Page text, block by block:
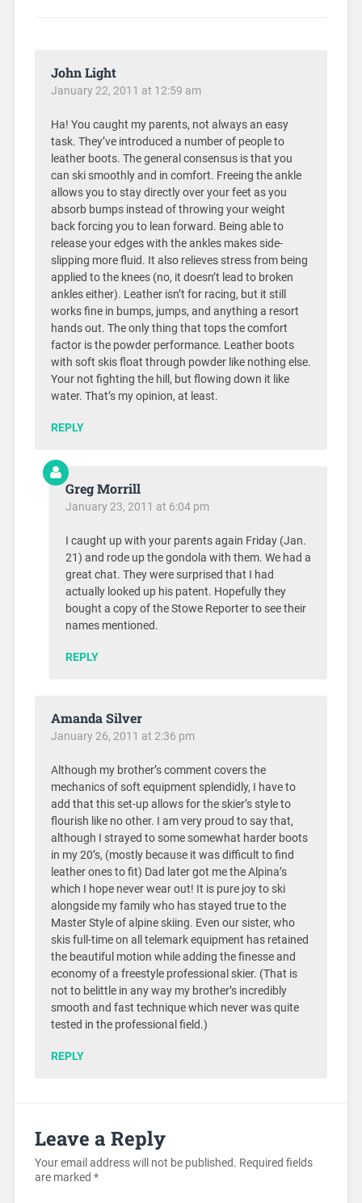
John Light
January 22, 2011 at 12:59 am
Ha! You caught my parents, not always an easy
task. They’ve introduced a number of people to
leather boots. The general consensus is that you
can ski smoothly and in comfort. Freeing the ankle
allows you to stay directly over your feet as you
absorb bumps instead of throwing your weight
back forcing you to lean forward. Being able to
release your edges with the ankles makes side-
slipping more fluid. It also relieves stress from being
applied to the knees (no, it doesn’t lead to broken
ankles either). Leather isn’t for racing, but it still
works fine in bumps, jumps, and anything a resort
hands out. The only thing that tops the comfort
factor is the powder performance. Leather boots
with soft skis float through powder like nothing else.
Your not fighting the hill, but flowing down it like
water. That’s my opinion, at least.
REPLY
Greg Morrill
January 23, 2011 at 6:04 pm
I caught up with your parents again Friday (Jan.
21) and rode up the gondola with them. We had a
great chat. They were surprised that I had
actually looked up his patent. Hopefully they
bought a copy of the Stowe Reporter to see their
names mentioned.
REPLY
Amanda Silver
January 26, 2011 at 2:36 pm
Although my brother’s comment covers the
mechanics of soft equipment splendidly, I have to
add that this set-up allows for the skier’s style to
flourish like no other. I am very proud to say that,
although I strayed to some somewhat harder boots
in my 20’s, (mostly because it was difficult to find
leather ones to fit) Dad later got me the Alpina’s
which I hope never wear out! It is pure joy to ski
alongside my family who has stayed true to the
Master Style of alpine skiing. Even our sister, who
skis full-time on all telemark equipment has retained
the beautiful motion while adding the finesse and
economy of a freestyle professional skier. (That is
not to belittle in any way my brother’s incredibly
smooth and fast technique which never was quite
tested in the professional field.)
REPLY
Leave a Reply
Your email address will not be published. Required fields
are marked *